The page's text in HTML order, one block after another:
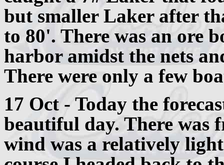
but smaller Laker after
to 80'. There was an ore
harbor amidst the nets
There were only a few
17 Oct - Today the
beautiful day. There was
wind was a relatively